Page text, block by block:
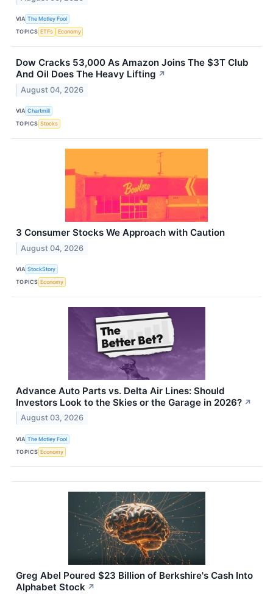
VIA The Motley Fool
TOPICS ETFs Economy
Dow Cracks 53,000 As Amazon Joins The $3T Club
And Oil Does The Heavy Lifting ↗
August 04, 2026
VIA Chartmill
TOPICS Stocks
3 Consumer Stocks We Approach with Caution
August 04, 2026
VIA StockStory
TOPICS Economy
Advance Auto Parts vs. Delta Air Lines: Should
Investors Look to the Skies or the Garage in 2026? ↗
August 03, 2026
VIA The Motley Fool
TOPICS Economy
Greg Abel Poured $23 Billion of Berkshire's Cash Into
Alphabet Stock ↗